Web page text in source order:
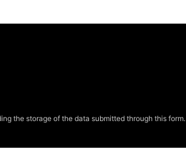
the storage of the data submitted through this form.